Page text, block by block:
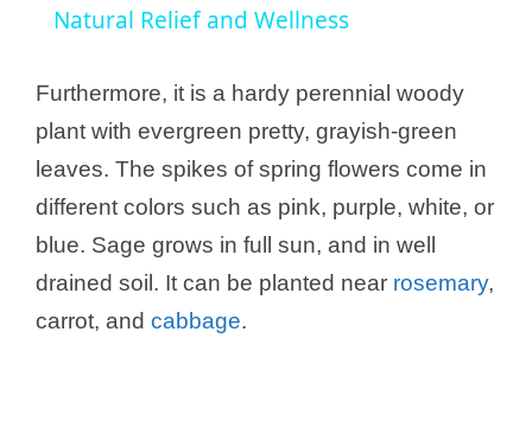
a
y
V
i
Natural Relief and Wellness
Furthermore, it is a hardy perennial woody
plant with evergreen pretty, grayish-green
leaves. The spikes of spring flowers come in
different colors such as pink, purple, white, or
blue. Sage grows in full sun, and in well
drained soil. It can be planted near rosemary,
carrot, and cabbage.